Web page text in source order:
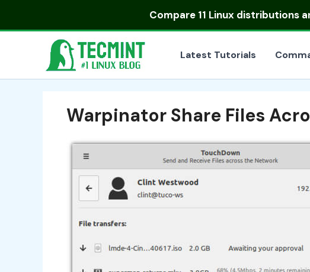
Compare 11 Linux distributions
Latest Tutorials
Warpinator Share Files